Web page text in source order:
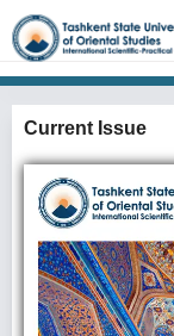
Current Issue